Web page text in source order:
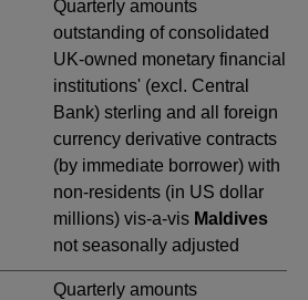
Quarterly amounts
outstanding of consolidated
UK-owned monetary financial
institutions' (excl. Central
Bank) sterling and all foreign
currency derivative contracts
(by immediate borrower) with
non-residents (in US dollar
millions) vis-a-vis Maldives
not seasonally adjusted
Quarterly amounts